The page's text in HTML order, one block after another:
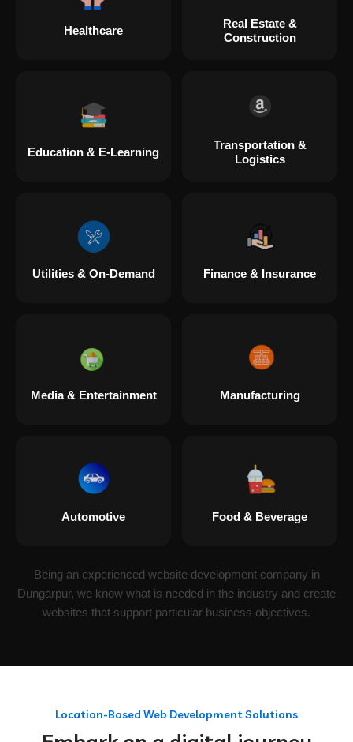
Healthcare
Real Estate &
Construction
Education & E-Learning
Transportation &
Logistics
Utilities & On-Demand Finance & Insurance
Media & Entertainment Manufacturing
Automotive Food & Beverage
Being an experienced website development company in
Dungarpur, we know what is needed in the industry and create
websites that support particular business objectives.
Location-Based Web Development Solutions